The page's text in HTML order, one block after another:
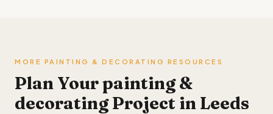
MORE PAINTING & DECORATING RESOURCES
Plan Your painting &
decorating Project in Leeds